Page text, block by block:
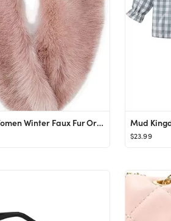
Lucky Leaf Women Winter Faux Fur Ornate Scarf Wrap Collar Shrug for Cocktail Reception Party
$23.99